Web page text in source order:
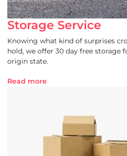
Storage Service
Knowing what kind of surprises
hold, we offer 30 day free storage
origin state.
Read more